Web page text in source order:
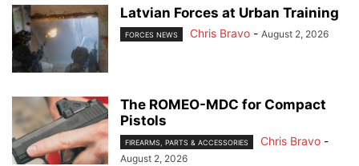
Latvian Forces at Urban Training
FORCES NEWS Chris Bravo - August 2, 2026
The ROMEO-MDC for Compact
Pistols
FIREARMS, PARTS & ACCESSORIES Chris Bravo -
August 2, 2026